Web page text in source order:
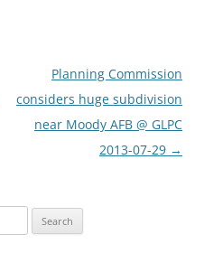
Planning Commission
considers huge subdivision
near Moody AFB @ GLPC
2013-07-29 →